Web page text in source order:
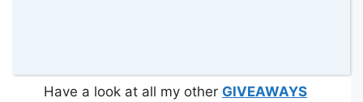
Have a look at all my other GIVEAWAYS